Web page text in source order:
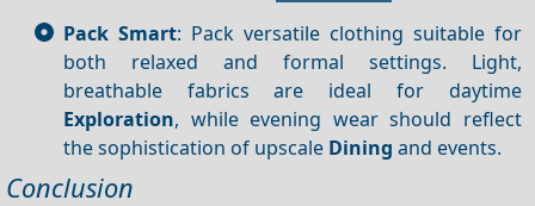
Pack Smart: Pack versatile clothing suitable for
both relaxed and formal settings. Light,
breathable fabrics are ideal for daytime
Exploration, while evening wear should reflect
the sophistication of upscale Dining and events.
Conclusion